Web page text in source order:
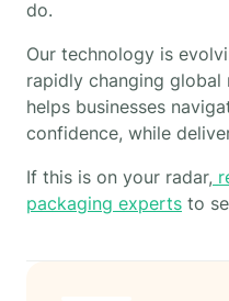
do.
Our technology is
rapidly changing global
helps businesses
confidence, while
If this is on your radar,
packaging experts to